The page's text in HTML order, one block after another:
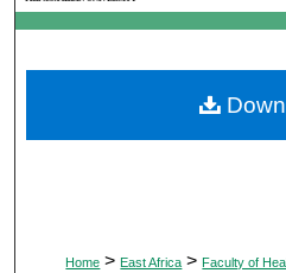
My
Digital
Home > East Africa > Faculty of